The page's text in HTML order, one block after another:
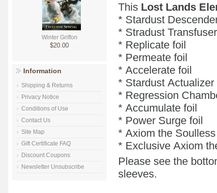
Winter Griffon
$20.00
Information
Shipping & Returns
Privacy Notice
Conditions of Use
Contact Us
Site Map
Gift Certificate FAQ
Discount Coupons
Newsletter Unsubscribe
This Lost Lands
* Stardust
* Stradust
* Replicate foil
* Permeate foil
* Accelerate foil
* Stardust Actualizer
* Regression
* Accumulate foil
* Power Surge foil
* Axiom the
* Exclusive Axiom
Please see the
sleeves.